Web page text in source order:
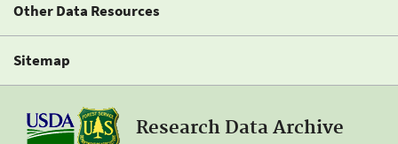
Other Data Resources
Sitemap
Research Data Archive